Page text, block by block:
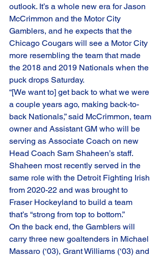
outlook. It’s a whole new era for Jason
McCrimmon and the Motor City
Gamblers, and he expects that the
Chicago Cougars will see a Motor City
more resembling the team that made
the 2018 and 2019 Nationals when the
puck drops Saturday.
“[We want to] get back to what we were
a couple years ago, making back-to-
back Nationals,” said McCrimmon, team
owner and Assistant GM who will be
serving as Associate Coach on new
Head Coach Sam Shaheen’s staff.
Shaheen most recently served in the
same role with the Detroit Fighting Irish
from 2020-22 and was brought to
Fraser Hockeyland to build a team
that’s “strong from top to bottom.”
On the back end, the Gamblers will
carry three new goaltenders in Michael
Massaro (‘03), Grant Williams (‘03) and